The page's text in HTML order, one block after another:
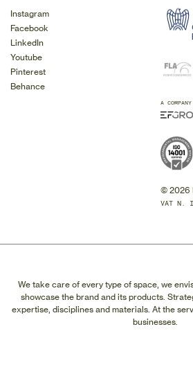
We take care of every type of space, we
showcase the brand and its products.
expertise, disciplines and materials. At the
businesses.
Instagram
Facebook
LinkedIn
Youtube
Pinterest
Behance
A
© 2026
VAT N.